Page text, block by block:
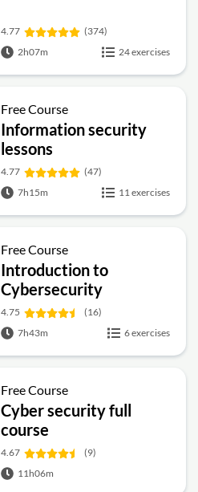
4.77
(374)
2h07m
24 exercises
Free Course
Information security
lessons
4.77
(47)
7h15m
11 exercises
Free Course
Introduction to
Cybersecurity
4.75
(16)
7h43m
6 exercises
Free Course
Cyber security full
course
4.67
(9)
11h06m